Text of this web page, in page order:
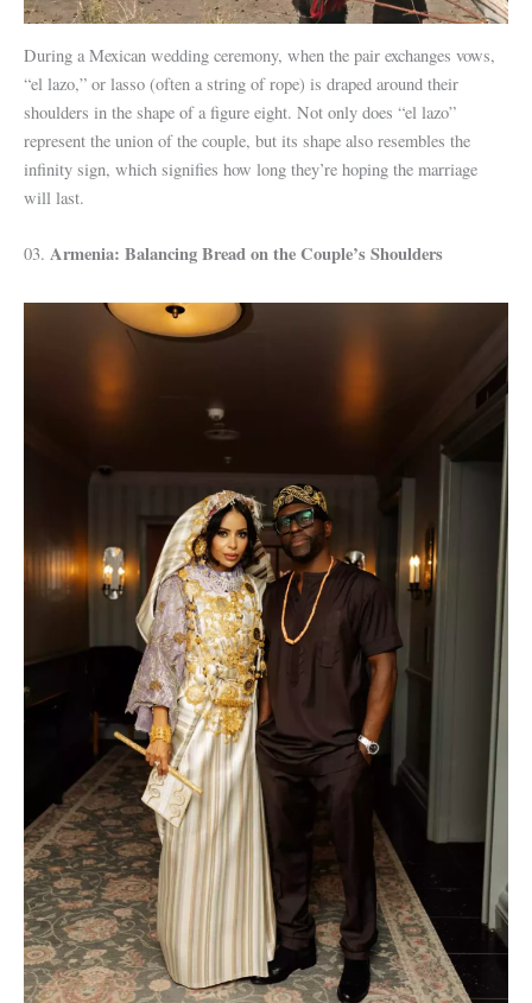
During a Mexican wedding ceremony, when the pair exchanges vows,
“el lazo,” or lasso (often a string of rope) is draped around their
shoulders in the shape of a figure eight. Not only does “el lazo”
represent the union of the couple, but its shape also resembles the
infinity sign, which signifies how long they’re hoping the marriage
will last.
03. Armenia: Balancing Bread on the Couple’s Shoulders